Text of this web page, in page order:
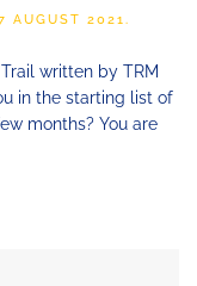
AUGUST 2021.
written by TRM
in the starting list of
months? You are